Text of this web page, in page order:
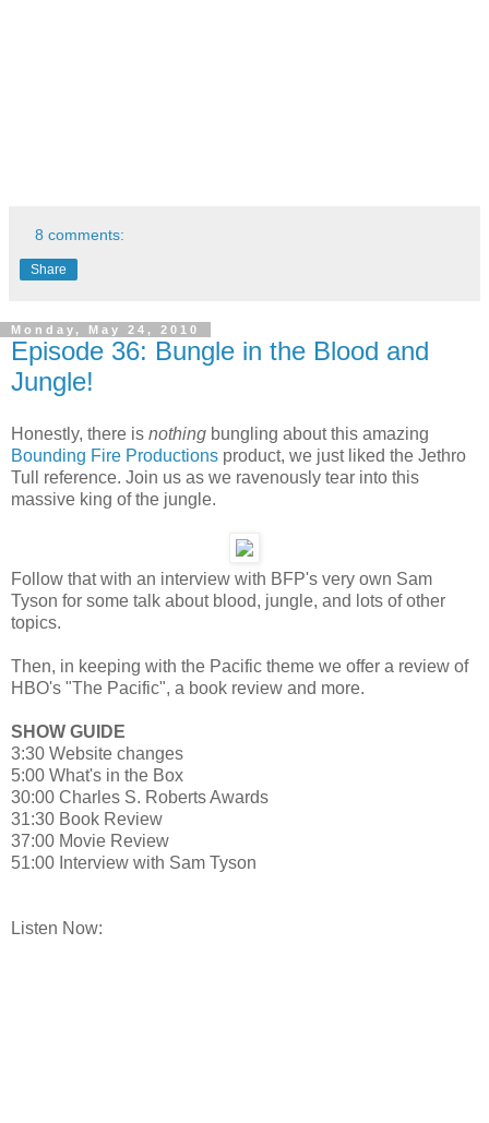
8 comments:
Share
Monday, May 24, 2010
Episode 36: Bungle in the Blood and
Jungle!
Honestly, there is nothing bungling about this amazing
Bounding Fire Productions product, we just liked the Jethro
Tull reference. Join us as we ravenously tear into this
massive king of the jungle.
Follow that with an interview with BFP's very own Sam
Tyson for some talk about blood, jungle, and lots of other
topics.
Then, in keeping with the Pacific theme we offer a review of
HBO's "The Pacific", a book review and more.
SHOW GUIDE
3:30 Website changes
5:00 What's in the Box
30:00 Charles S. Roberts Awards
31:30 Book Review
37:00 Movie Review
51:00 Interview with Sam Tyson
Listen Now: